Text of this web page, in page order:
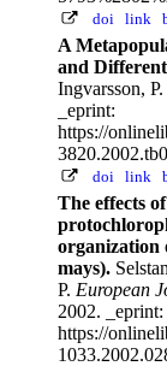
doi link
A
and
Ingvarsson, P.
_eprint:
https://
doi link
The effects
organization
mays).
P. European
2002.
_eprint:
https://